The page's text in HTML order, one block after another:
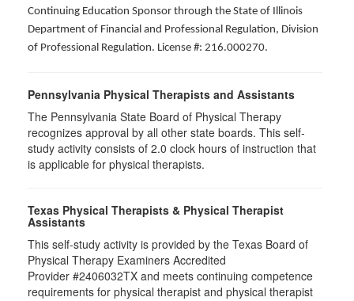
Continuing Education Sponsor through the State of Illinois
Department of Financial and Professional Regulation, Division
of Professional Regulation. License #: 216.000270.
Pennsylvania Physical Therapists and Assistants
The Pennsylvania State Board of Physical Therapy
recognizes approval by all other state boards. This self-
study activity consists of 2.0 clock hours of instruction that
is applicable for physical therapists.
Texas Physical Therapists & Physical Therapist
Assistants
This self-study activity is provided by the Texas Board of
Physical Therapy Examiners Accredited
Provider #2406032TX and meets continuing competence
requirements for physical therapist and physical therapist